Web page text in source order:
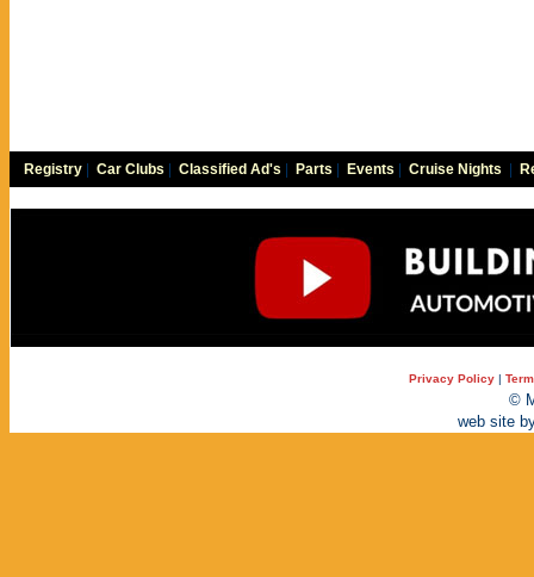
Registry Car Clubs Classified Ad's Parts Events Cruise Nights
Privacy Policy |
©
web site